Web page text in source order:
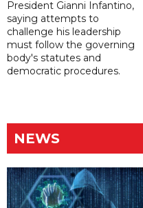
President Gianni Infantino,
saying attempts to
challenge his leadership
must follow the governing
body's statutes and
democratic procedures.
NEWS